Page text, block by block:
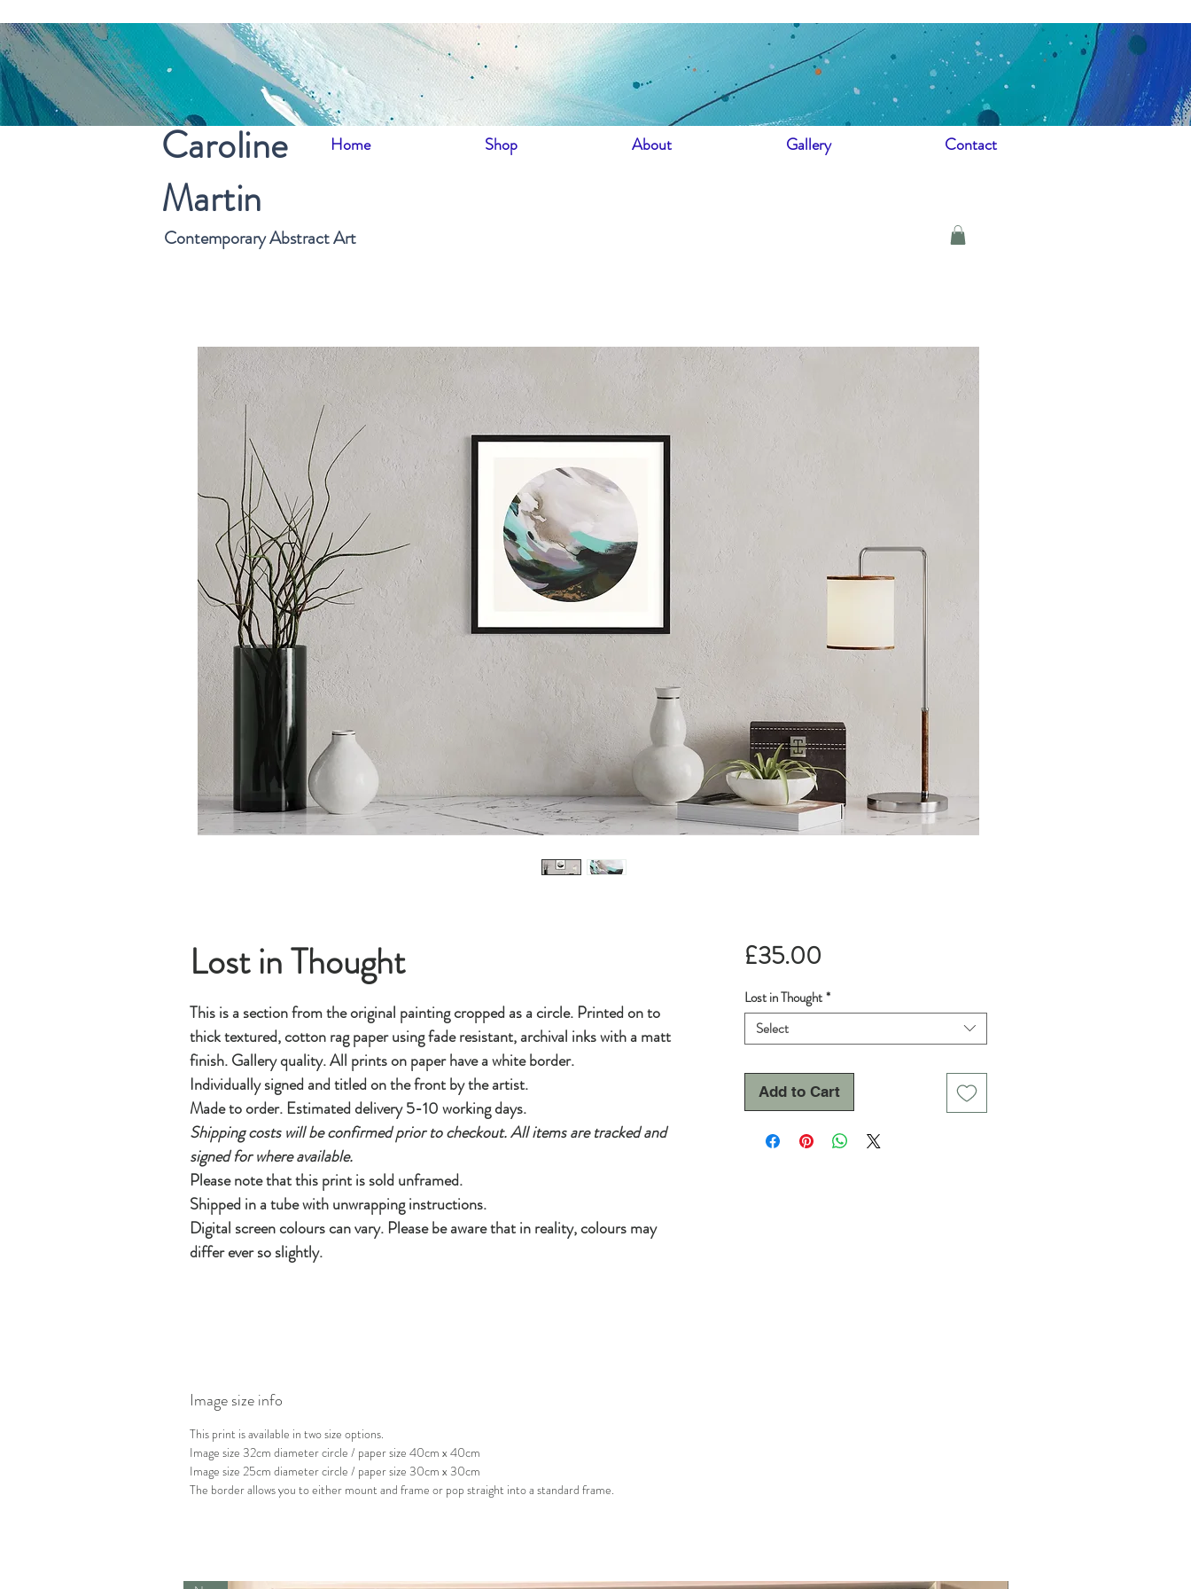
Home Shop About Gallery Contact
Caroline
Martin
Contemporary Abstract Art
Lost in Thought
This is a section from the original painting cropped as a circle. Printed on to
thick textured, cotton rag paper using fade resistant, archival inks with a matt
finish. Gallery quality. All prints on paper have a white border.
Individually signed and titled on the front by the artist.
Made to order. Estimated delivery 5-10 working days.
Shipping costs will be confirmed prior to checkout. All items are tracked and
signed for where available.
Please note that this print is sold unframed.
Shipped in a tube with unwrapping instructions.
Digital screen colours can vary. Please be aware that in reality, colours may
differ ever so slightly.
Image size info
This print is available in two size options.
Image size 32cm diameter circle / paper size 40cm x 40cm
Image size 25cm diameter circle / paper size 30cm x 30cm
The border allows you to either mount and frame or pop straight into a standard frame.
£35.00
Lost in Thought*
Select
Add to Cart